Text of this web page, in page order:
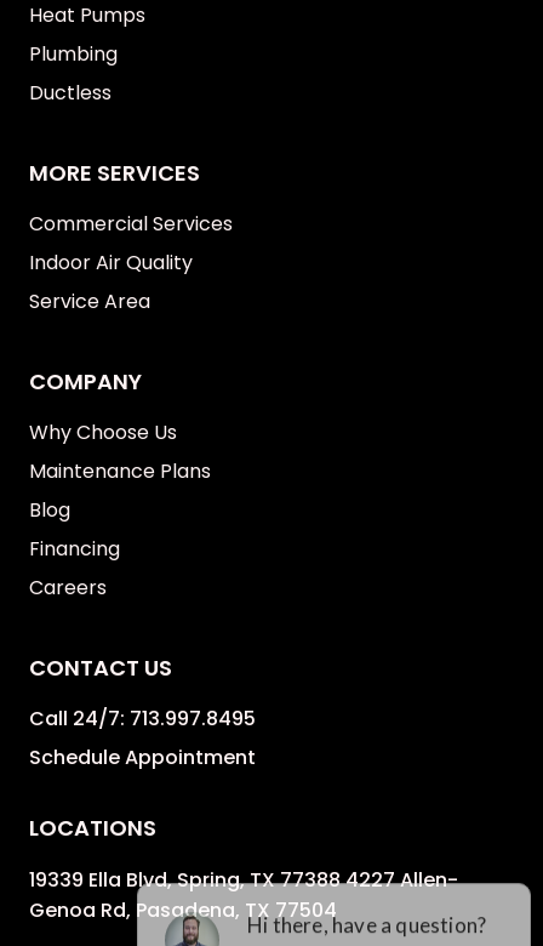
Heat Pumps
Plumbing
Ductless
MORE SERVICES
Commercial Services
Indoor Air Quality
Service Area
COMPANY
Why Choose Us
Maintenance Plans
Blog
Financing
Careers
CONTACT US
Call 24/7: 713.997.8495
Schedule Appointment
LOCATIONS
19339 Ella Blvd, Spring, TX 77388 4227 Allen-
Genoa Rd, Pasadena, TX 77504